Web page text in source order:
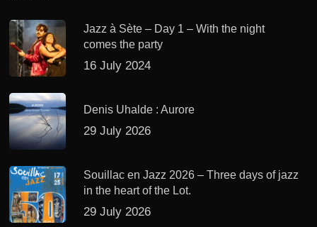
Jazz à Sète – Day 1 – With the night
comes the party
16 July 2024
Denis Uhalde : Aurore
29 July 2026
Souillac en Jazz 2026 – Three days of jazz
in the heart of the Lot.
29 July 2026